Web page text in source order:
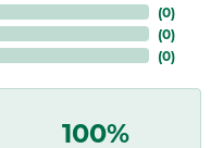
(0)
(0)
(0)
100%